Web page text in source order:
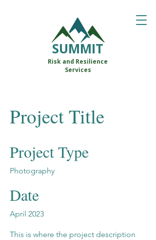
SUMMIT
Risk and Resilience
Services
Project Title
Project Type
Photography
Date
April 2023
This is where the project description